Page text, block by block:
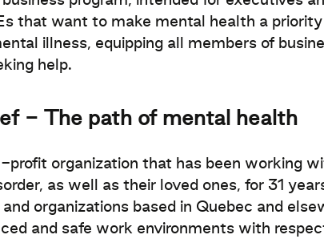
that want to make mental health a
illness, equipping all members of
help.
- The path of mental health
profit organization that has been working
as well as their loved ones, for 31
organizations based in Quebec and
and safe work environments with